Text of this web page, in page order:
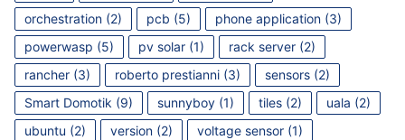
orchestration (2) pcb (5) phone application (3)
powerwasp (5) pv solar (1) rack server (2)
rancher (3) roberto prestianni (3) sensors (2)
Smart Domotik (9) sunnyboy (1) tiles (2) uala (2)
ubuntu (2) version (2) voltage sensor (1)